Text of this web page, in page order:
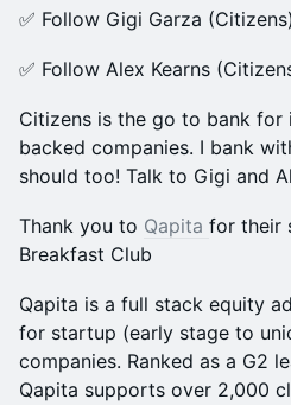
​​✅ Follow Gigi Garza
​​✅ Follow Alex Kearns
Citizens is the go to bank for
backed companies. I bank
should too! Talk to Gigi and
Thank you to Qapita for their
Breakfast Club
Qapita is a full stack equity
for startup (early stage to
companies. Ranked as a G2
Qapita supports over 2,000